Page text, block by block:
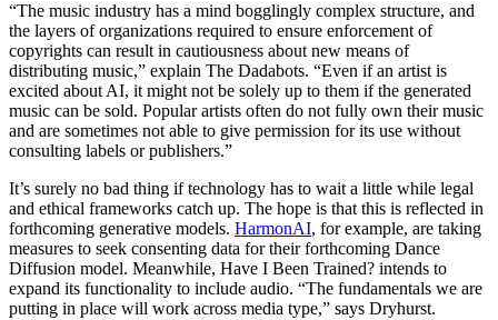
“The music industry has a mind bogglingly complex structure, and
the layers of organizations required to ensure enforcement of
copyrights can result in cautiousness about new means of
distributing music,” explain The Dadabots. “Even if an artist is
excited about AI, it might not be solely up to them if the generated
music can be sold. Popular artists often do not fully own their music
and are sometimes not able to give permission for its use without
consulting labels or publishers.”
It’s surely no bad thing if technology has to wait a little while legal
and ethical frameworks catch up. The hope is that this is reflected in
forthcoming generative models. HarmonAI, for example, are taking
measures to seek consenting data for their forthcoming Dance
Diffusion model. Meanwhile, Have I Been Trained? intends to
expand its functionality to include audio. “The fundamentals we are
putting in place will work across media type,” says Dryhurst.